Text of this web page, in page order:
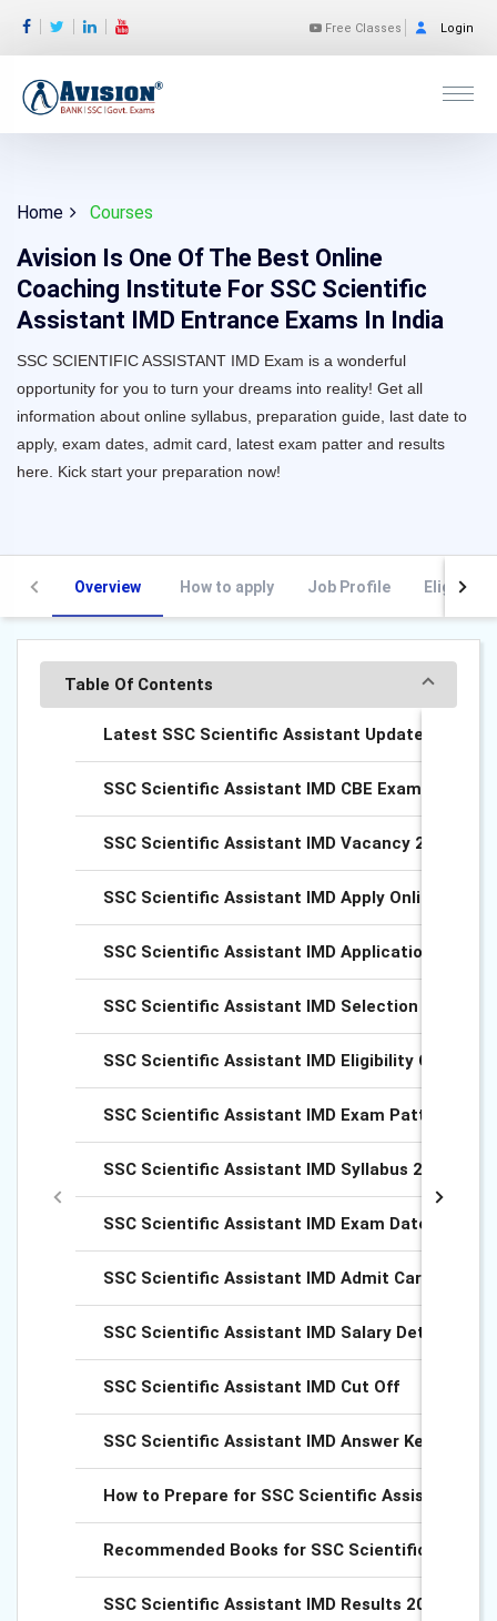
Free Classes Login
Home Courses
Avision Is One Of The Best Online
Coaching Institute For SSC Scientific
Assistant IMD Entrance Exams In India
SSC SCIENTIFIC ASSISTANT IMD Exam is a wonderful
opportunity for you to turn your dreams into reality! Get all
information about online syllabus, preparation guide, last date to
apply, exam dates, admit card, latest exam patter and results
here. Kick start your preparation now!
Overview How to apply Job Profile
Table Of Contents
Latest SSC Scientific Assistant Updates
SSC Scientific Assistant IMD CBE Exam Date
SSC Scientific Assistant IMD Vacancy 2025
SSC Scientific Assistant IMD Apply Online 2025
SSC Scientific Assistant IMD Application Fee
SSC Scientific Assistant IMD Selection Process
SSC Scientific Assistant IMD Eligibility Criteria
SSC Scientific Assistant IMD Exam Pattern 2025
SSC Scientific Assistant IMD Syllabus 2025
SSC Scientific Assistant IMD Exam Dates 2025
SSC Scientific Assistant IMD Admit Card 2025
SSC Scientific Assistant IMD Salary Details
SSC Scientific Assistant IMD Cut Off
SSC Scientific Assistant IMD Answer Key
How to Prepare for SSC Scientific Assistant
Recommended Books for SSC Scientific
SSC Scientific Assistant IMD Results 2025